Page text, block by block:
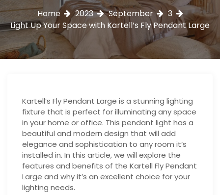
Home 2023 September
3
Light Up Your Space with Kartell’s Fly Pendant Large
Kartell’s Fly Pendant Large is a stunning lighting
fixture that is perfect for illuminating any space
in your home or office. This pendant light has a
beautiful and modern design that will add
elegance and sophistication to any room it’s
installed in. In this article, we will explore the
features and benefits of the Kartell Fly Pendant
Large and why it’s an excellent choice for your
lighting needs.